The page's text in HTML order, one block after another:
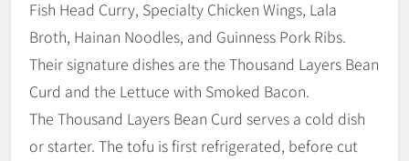
Fish Head Curry, Specialty Chicken Wings, Lala
Broth, Hainan Noodles, and Guinness Pork Ribs.
Their signature dishes are the Thousand Layers Bean
Curd and the Lettuce with Smoked Bacon.
The Thousand Layers Bean Curd serves a cold dish
or starter. The tofu is first refrigerated, before cut